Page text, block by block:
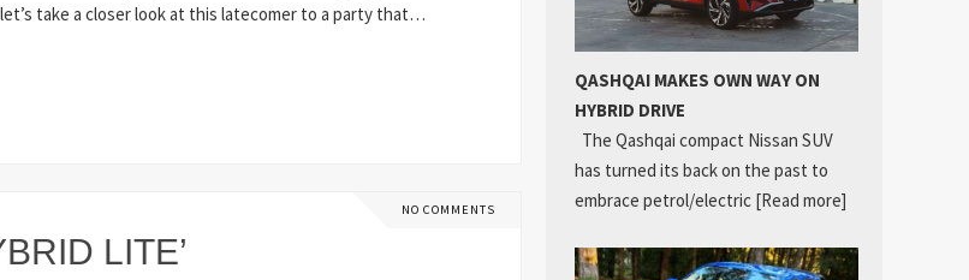
take a closer look at this latecomer to a party that…
NO COMMENTS
LITE’
QASHQAI MAKES OWN WAY ON
HYBRID DRIVE
The Qashqai compact Nissan SUV
has turned its back on the past to
embrace petrol/electric [Read more]